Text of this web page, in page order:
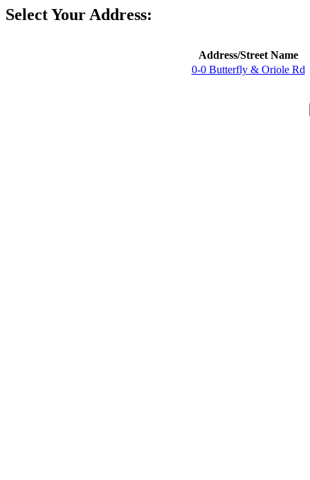
Select Your Address:
Address/Street Name
0-0 Butterfly & Oriole Rd